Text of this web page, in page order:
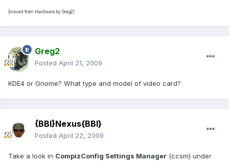
[moved from Hardware by Greg2]
Greg2
Posted April 21, 2009
KDE4 or Gnome? What type and model of video card?
{BBI}Nexus{BBI}
Posted April 22, 2009
Take a look in CompizConfig Settings Manager (ccsm) under